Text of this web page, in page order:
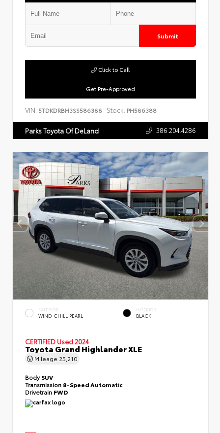
Submit
Get Pre-Approved
Click to Call
VIN: 5TDKDRBH3SS586388 Stock: PH586388
Parks Toyota Of DeLand 386.204.4286
EXTERIOR
WIND CHILL PEARL
INTERIOR
BLACK
CERTIFIED Used 2024
Toyota Grand Highlander XLE
Mileage 25,210
BodySUV
Transmission 8-Speed Automatic
Drivetrain FWD